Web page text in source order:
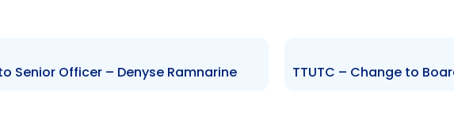
Senior Officer – Denyse Ramnarine